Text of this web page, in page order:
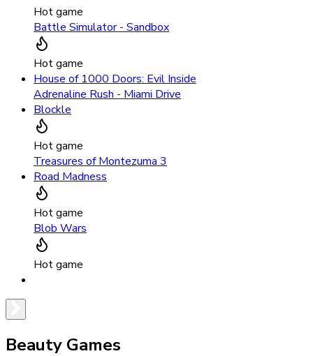
Hot game
Battle Simulator - Sandbox
Hot game
House of 1000 Doors: Evil Inside
Adrenaline Rush - Miami Drive
Blockle
Hot game
Treasures of Montezuma 3
Road Madness
Hot game
Blob Wars
Hot game
Beauty Games